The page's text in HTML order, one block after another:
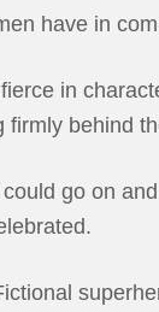
have in
in
firmly behind
go on